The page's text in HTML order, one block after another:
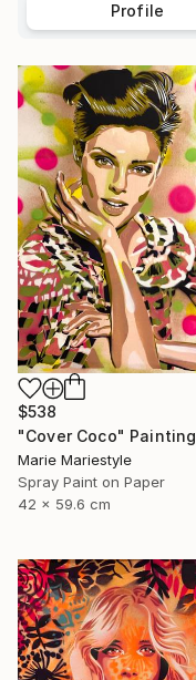
Profile
$538
"Cover Coco" Painting
Marie Mariestyle
Spray Paint on Paper
42 x 59.6 cm